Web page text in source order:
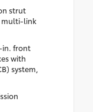
strut
multi-link
in. front
with
system,